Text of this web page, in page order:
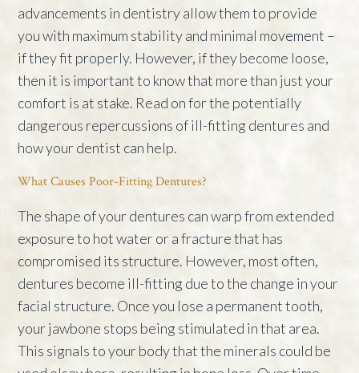
advancements in dentistry allow them to provide
you with maximum stability and minimal movement –
if they fit properly. However, if they become loose,
then it is important to know that more than just your
comfort is at stake. Read on for the potentially
dangerous repercussions of ill-fitting dentures and
how your dentist can help.
What Causes Poor-Fitting Dentures?
The shape of your dentures can warp from extended
exposure to hot water or a fracture that has
compromised its structure. However, most often,
dentures become ill-fitting due to the change in your
facial structure. Once you lose a permanent tooth,
your jawbone stops being stimulated in that area.
This signals to your body that the minerals could be